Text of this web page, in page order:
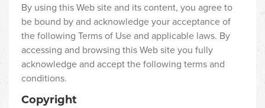
By using this Web site and its content, you agree to
be bound by and acknowledge your acceptance of
the following Terms of Use and applicable laws. By
accessing and browsing this Web site you fully
acknowledge and accept the following terms and
conditions.
Copyright